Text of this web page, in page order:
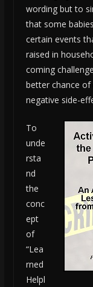
wording but to
that some
certain events
raised in
coming
better chance
negative side-
To
unde
rsta
nd
the
conc
ept
of
“Lea
rned
Helpl